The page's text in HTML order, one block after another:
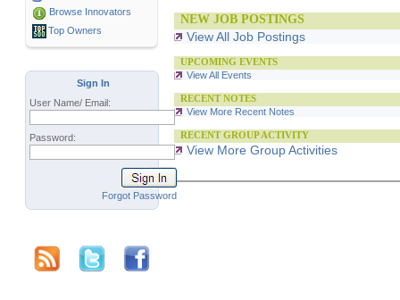
Browse Innovators
Top Owners
NEW JOB POSTINGS
View All Job Postings
UPCOMING EVENTS
View All Events
RECENT NOTES
View More Recent Notes
RECENT GROUP ACTIVITY
View More Group Activities
Sign In
User Name/ Email:
Password:
Forgot Password